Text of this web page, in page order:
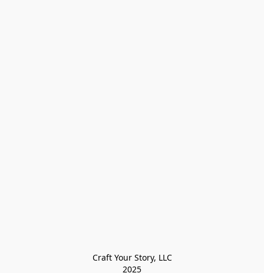
Craft Your Story, LLC
2025